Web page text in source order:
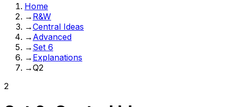
Home
→ R&W
→Central Ideas
→ Advanced
→ Set 6
→ Explanations
→Q2
2